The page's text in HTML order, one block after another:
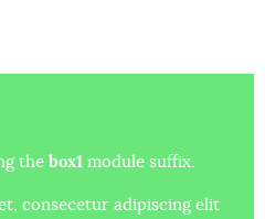
the box1 module suffix.
consecetur adipiscing elit